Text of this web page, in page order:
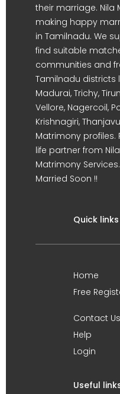
their marriage. Nila
making happy
in Tamilnadu. We
find suitable
communities and
Tamilnadu districts
Madurai, Trichy,
Vellore, Nagercoil,
Krishnagiri,
Matrimony profiles.
life partner from
Matrimony Services.
Married Soon !!
Quick links
Home
Free
Contact Us
Help
Login
Useful